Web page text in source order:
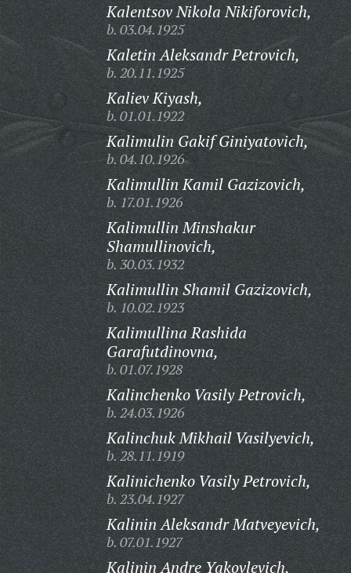
Kalentsov Nikola Nikiforovich,
b. 03.04.1925
Kaletin Aleksandr Petrovich,
b. 20.11.1925
Kaliev Kiyash,
b. 01.01.1922
Kalimulin Gakif Giniyatovich,
b. 04.10.1926
Kalimullin Kamil Gazizovich,
b. 17.01.1926
Kalimullin Minshakur
Shamullinovich,
b. 30.03.1932
Kalimullin Shamil Gazizovich,
b. 10.02.1923
Kalimullina Rashida
Garafutdinovna,
b. 01.07.1928
Kalinchenko Vasily Petrovich,
b. 24.03.1926
Kalinchuk Mikhail Vasilyevich,
b. 28.11.1919
Kalinichenko Vasily Petrovich,
b. 23.04.1927
Kalinin Aleksandr Matveyevich,
b. 07.01.1927
Kalinin Andre Yakovlevich,